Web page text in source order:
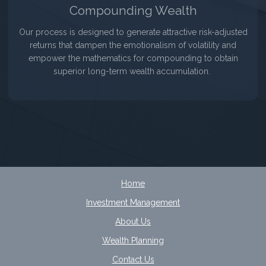
Compounding Wealth
Our process is designed to generate attractive risk-adjusted
returns that dampen the emotionalism of volatility and
empower the mathematics for compounding to obtain
superior long-term wealth accumulation.
Home
Investment Management
About Us
Wealth Planning
Contact Us